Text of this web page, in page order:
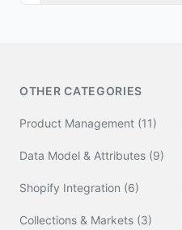
OTHER CATEGORIES
Product Management (11)
Data Model & Attributes (9)
Shopify Integration (6)
Collections & Markets (3)